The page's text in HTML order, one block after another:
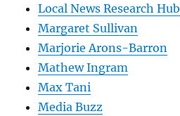
Local News Research Hub
Margaret Sullivan
Marjorie Arons-Barron
Mathew Ingram
Max Tani
Media Buzz